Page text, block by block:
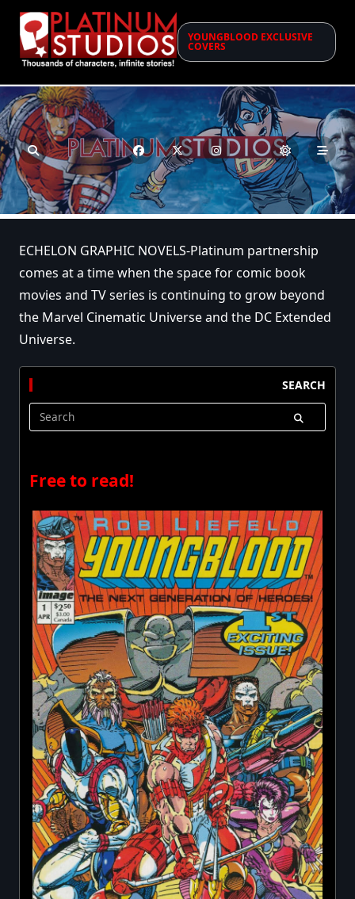
Skip
content
YOUNGBLOOD EXCLUSIVE
COVERS
ECHELON GRAPHIC NOVELS-Platinum partnership
comes at a time when the space for comic book
movies and TV series is continuing to grow beyond
the Marvel Cinematic Universe and the DC Extended
Universe.
SEARCH
Search
Free to read!